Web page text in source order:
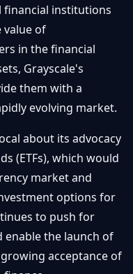
institutions
value of
in the financial
Grayscale's
them with a
evolving market.
about its advocacy
(ETFs), which would
market and
options for
to push for
the launch of
acceptance of